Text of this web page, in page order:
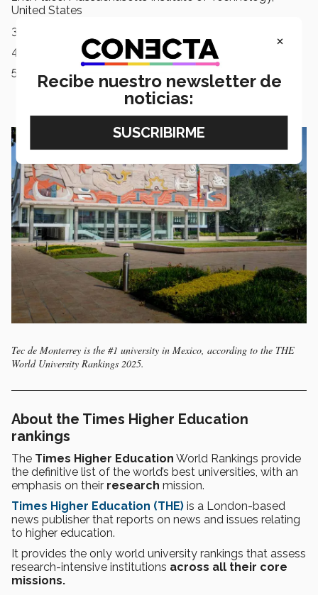
United States
3rd Place: Harvard University, United States
4th Place: Princeton University, United States
5th Place: University of Cambridge, United Kingdom
Tec de Monterrey is the #1 university in Mexico, according to the THE
World University Rankings 2025.
About the Times Higher Education
rankings
The Times Higher Education World Rankings provide
the definitive list of the world’s best universities, with an
emphasis on their research mission.
Times Higher Education (THE) is a London-based
news publisher that reports on news and issues relating
to higher education.
It provides the only world university rankings that assess
research-intensive institutions across all their core
missions.
×
Recibe nuestro newsletter de
noticias: